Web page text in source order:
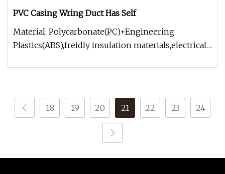
PVC Casing Wring Duct Has Self
Material: Polycarbonate(PC)+Engineering
Plastics(ABS),freidly insulation materials,electrical
18 19 20 21 22 23 24